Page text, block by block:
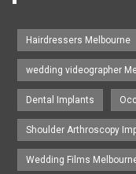
Hairdressers Melbourne
wedding videographer
Dental Implants
Shoulder Arthroscopy
Wedding Films